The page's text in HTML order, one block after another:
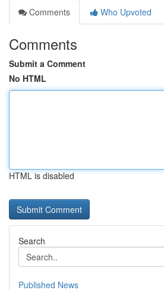
Comments
Who Upvoted
Comments
Submit a Comment
No HTML
HTML is disabled
Search
Published News